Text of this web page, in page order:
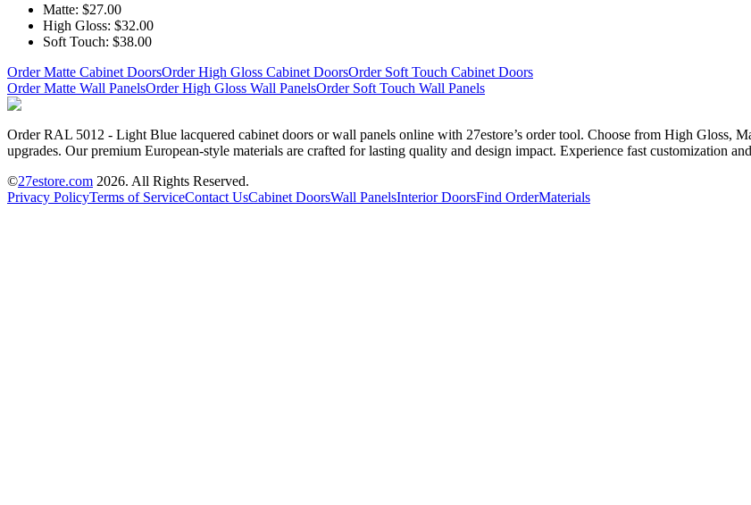
Matte: $27.00
High Gloss: $32.00
Soft Touch: $38.00
Order Matte Cabinet DoorsOrder High Gloss Cabinet DoorsOrder Soft Touch Cabinet Doors
Order Matte Wall PanelsOrder High Gloss Wall PanelsOrder Soft Touch Wall Panels
Order RAL 5012 - Light Blue lacquered cabinet doors or wall panels online with 27estore’s order tool. Choose from High Gloss,
upgrades. Our premium European-style materials are crafted for lasting quality and design impact. Experience fast customization
©27estore.com 2026. All Rights Reserved.
Privacy PolicyTerms of ServiceContact UsCabinet DoorsWall PanelsInterior DoorsFind OrderMaterials